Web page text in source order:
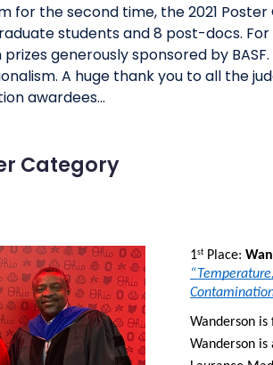
for the second time, the 2021
students and 8 post-docs.
generously sponsored by
A huge thank you to all the
awardees...
Category
1st Place:
Wanderson is
Wanderson is